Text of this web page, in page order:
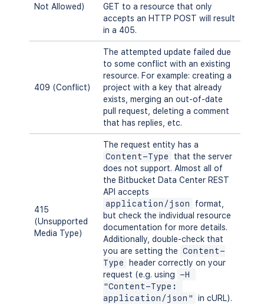
Not Allowed)
GET to a resource that only
accepts an HTTP POST will result
in a 405.
409 (Conflict)
The attempted update failed due
to some conflict with an existing
resource. For example: creating a
project with a key that already
exists, merging an out-of-date
pull request, deleting a comment
that has replies, etc.
415
(Unsupported
Media Type)
The request entity has a
Content-Type
that the server
does not support. Almost all of
the Bitbucket Data Center REST
API accepts
application/json
format,
but check the individual resource
documentation for more details.
Additionally, double-check that
you are setting the Content-
Type
header correctly on your
request (e.g. using
-H
"Content-Type:
application/json"
in cURL).